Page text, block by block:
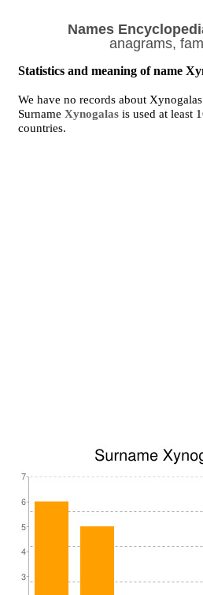
Names
anagrams,
Statistics and meaning of name
We have no records about
SurnameXynogalas is used at least
countries.